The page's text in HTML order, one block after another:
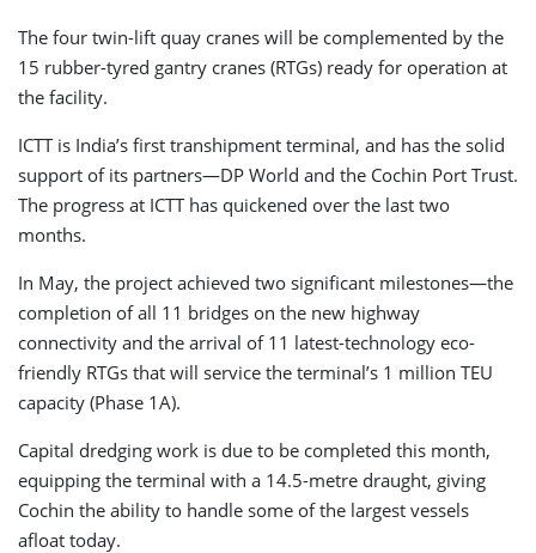
The four twin-lift quay cranes will be complemented by the
15 rubber-tyred gantry cranes (RTGs) ready for operation at
the facility.
ICTT is India’s first transhipment terminal, and has the solid
support of its partners—DP World and the Cochin Port Trust.
The progress at ICTT has quickened over the last two
months.
In May, the project achieved two significant milestones—the
completion of all 11 bridges on the new highway
connectivity and the arrival of 11 latest-technology eco-
friendly RTGs that will service the terminal’s 1 million TEU
capacity (Phase 1A).
Capital dredging work is due to be completed this month,
equipping the terminal with a 14.5-metre draught, giving
Cochin the ability to handle some of the largest vessels
afloat today.